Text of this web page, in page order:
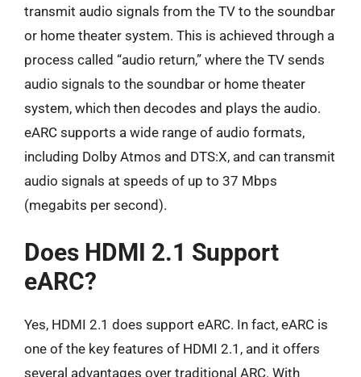
transmit audio signals from the TV to the soundbar
or home theater system. This is achieved through a
process called “audio return,” where the TV sends
audio signals to the soundbar or home theater
system, which then decodes and plays the audio.
eARC supports a wide range of audio formats,
including Dolby Atmos and DTS:X, and can transmit
audio signals at speeds of up to 37 Mbps
(megabits per second).
Does HDMI 2.1 Support
eARC?
Yes, HDMI 2.1 does support eARC. In fact, eARC is
one of the key features of HDMI 2.1, and it offers
several advantages over traditional ARC. With